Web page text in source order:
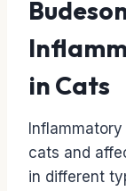
in Cats
cats and
in different